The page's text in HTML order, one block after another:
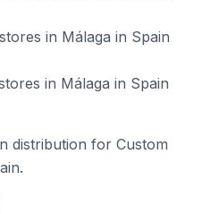
in Málaga in Spain
in Málaga in Spain
distribution for Custom